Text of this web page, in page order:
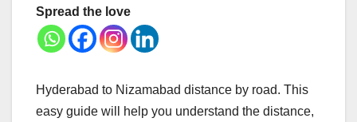
Spread the love
Hyderabad to Nizamabad distance by road. This
easy guide will help you understand the distance,